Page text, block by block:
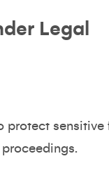
Legal
protect sensitive